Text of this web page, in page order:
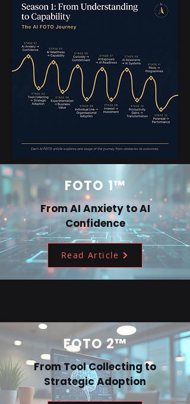
FOTO 1™
From AI Anxiety to AI
Confidence
Read Article
FOTO 2™
From Tool Collecting to
Strategic Adoption